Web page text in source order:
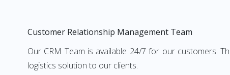
Customer Relationship Management Team
Our CRM Team is available 24/7 for our customers.
logistics solution to our clients.